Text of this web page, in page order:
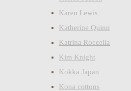
Karen Lewis
Katherine Quinn
Katrina Roccella
Kim Knight
Kokka Japan
Kona cottons